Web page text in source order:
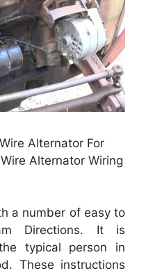
Alternator For
Alternator Wiring
a number of easy to
Directions. It is
typical person in
These instructions